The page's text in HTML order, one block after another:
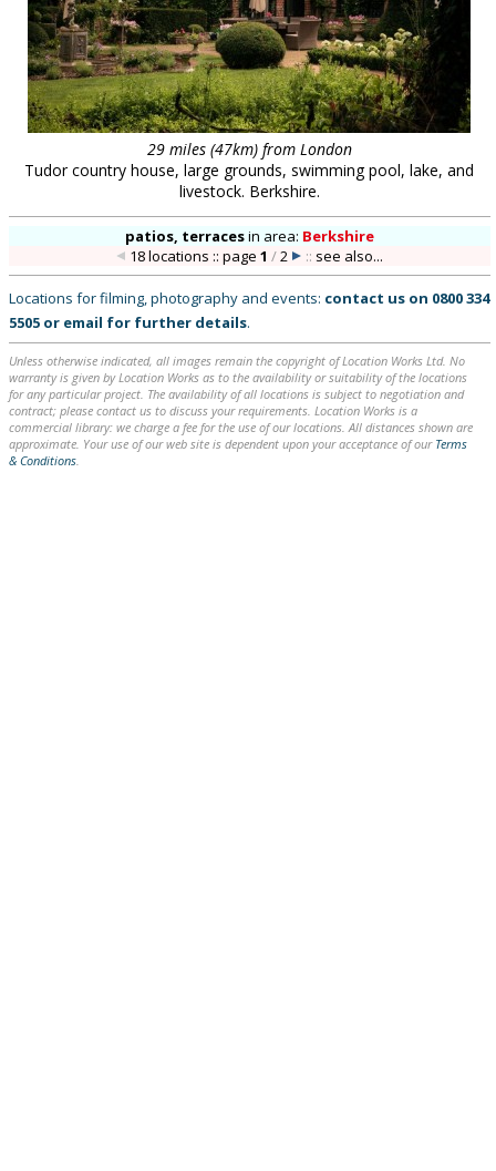
29 miles (47km) from London
Tudor country house, large grounds, swimming pool, lake, and
livestock. Berkshire.
patios, terracesin area: Berkshire
18 locations :: page1 /2 :: see also...
Locations for filming, photography and events: contact us on 0800 334
5505 or email for further details.
Unless otherwise indicated, all images remain the copyright of Location Works Ltd. No
warranty is given by Location Works as to the availability or suitability of the locations
for any particular project. The availability of all locations is subject to negotiation and
contract; please contact us to discuss your requirements. Location Works is a
commercial library: we charge a fee for the use of our locations. All distances shown are
approximate. Your use of our web site is dependent upon your acceptance of our Terms
& Conditions.